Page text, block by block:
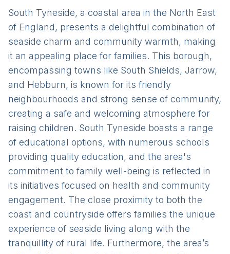
South Tyneside, a coastal area in the North East
of England, presents a delightful combination of
seaside charm and community warmth, making
it an appealing place for families. This borough,
encompassing towns like South Shields, Jarrow,
and Hebburn, is known for its friendly
neighbourhoods and strong sense of community,
creating a safe and welcoming atmosphere for
raising children. South Tyneside boasts a range
of educational options, with numerous schools
providing quality education, and the area's
commitment to family well-being is reflected in
its initiatives focused on health and community
engagement. The close proximity to both the
coast and countryside offers families the unique
experience of seaside living along with the
tranquillity of rural life. Furthermore, the area’s